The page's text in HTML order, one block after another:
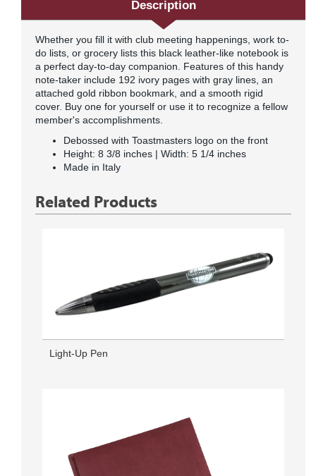
Description
Whether you fill it with club meeting happenings, work to-
do lists, or grocery lists this black leather-like notebook is
a perfect day-to-day companion. Features of this handy
note-taker include 192 ivory pages with gray lines, an
attached gold ribbon bookmark, and a smooth rigid
cover. Buy one for yourself or use it to recognize a fellow
member's accomplishments.
Debossed with Toastmasters logo on the front
Height: 8 3/8 inches | Width: 5 1/4 inches
Made in Italy
Related Products
Light-Up Pen